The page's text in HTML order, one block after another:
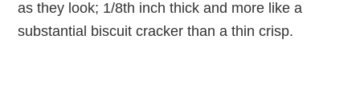
as they look; 1/8th inch thick and more like a
substantial biscuit cracker than a thin crisp.